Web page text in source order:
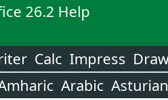
26.2 Help
Calc Impress
Arabic Asturian